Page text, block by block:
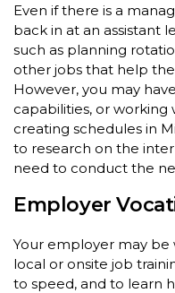
Even if there is a
back in at an assistant
such as planning
other jobs that help
However, you may
capabilities, or working
creating schedules in
to research on the
need to conduct the
Employer
Your employer may
local or onsite job
to speed, and to learn